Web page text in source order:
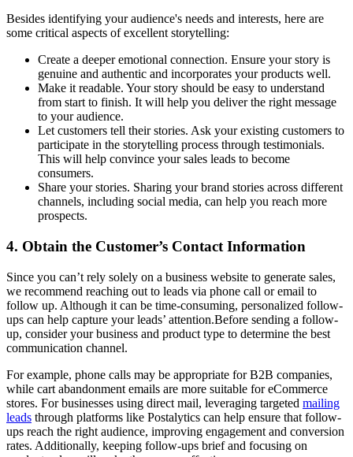
Besides identifying your audience's needs and interests, here are
some critical aspects of excellent storytelling:
Create a deeper emotional connection. Ensure your story is
genuine and authentic and incorporates your products well.
Make it readable. Your story should be easy to understand
from start to finish. It will help you deliver the right message
to your audience.
Let customers tell their stories. Ask your existing customers to
participate in the storytelling process through testimonials.
This will help convince your sales leads to become
consumers.
Share your stories. Sharing your brand stories across different
channels, including social media, can help you reach more
prospects.
4. Obtain the Customer’s Contact Information
Since you can’t rely solely on a business website to generate sales,
we recommend reaching out to leads via phone call or email to
follow up. Although it can be time-consuming, personalized follow-
ups can help capture your leads’ attention.Before sending a follow-
up, consider your business and product type to determine the best
communication channel.
For example, phone calls may be appropriate for B2B companies,
while cart abandonment emails are more suitable for eCommerce
stores. For businesses using direct mail, leveraging targeted mailing
leads through platforms like Postalytics can help ensure that follow-
ups reach the right audience, improving engagement and conversion
rates. Additionally, keeping follow-ups brief and focusing on